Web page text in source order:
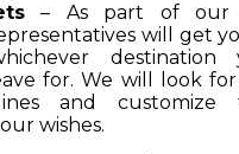
– As part of our
will get
destination
for. We will look
and
wishes.